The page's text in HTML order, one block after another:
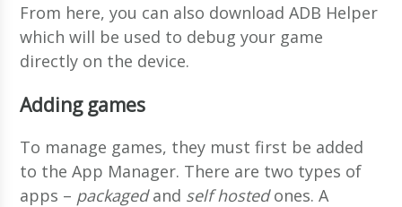
From here, you can also download ADB Helper
which will be used to debug your game
directly on the device.
Adding games
To manage games, they must first be added
to the App Manager. There are two types of
apps – packagedand self hostedones. A